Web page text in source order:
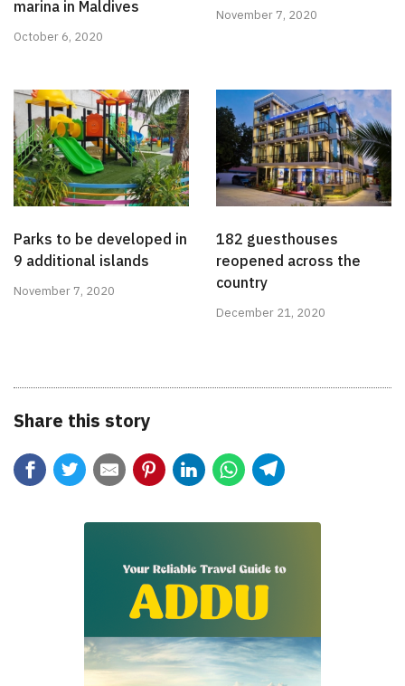
marina in Maldives
October 6, 2020
November 7, 2020
Parks to be developed in
9 additional islands
November 7, 2020
182 guesthouses
reopened across the
country
December 21, 2020
Share this story